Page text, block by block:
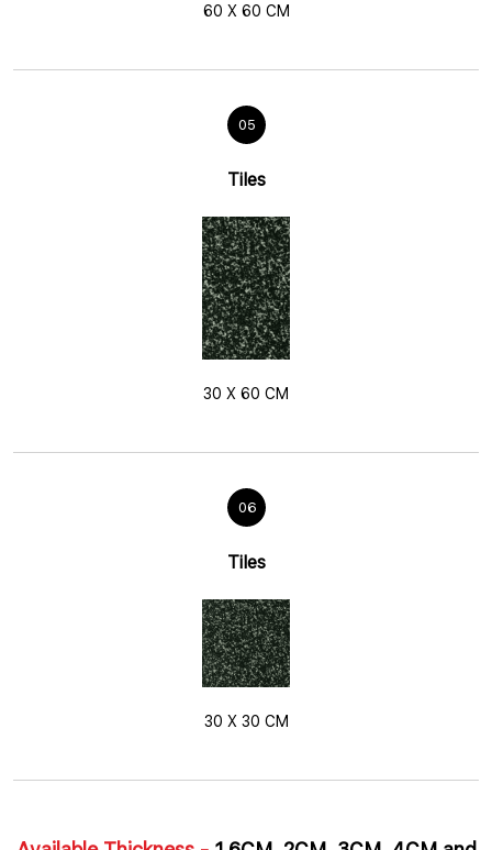
60 X 60 CM
05
Tiles
30 X 60 CM
06
Tiles
30 X 30 CM